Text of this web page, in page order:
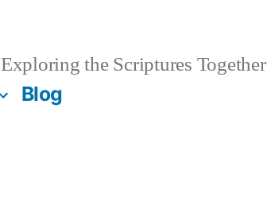
Exploring the Scriptures Together
Blog